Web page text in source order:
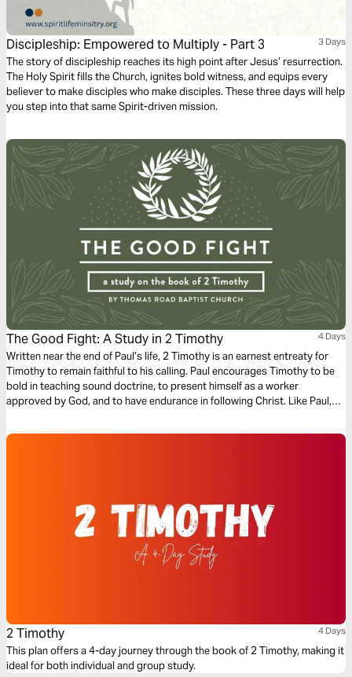
Discipleship: Empowered to Multiply - Part 3 3 Days
The story of discipleship reaches its high point after Jesus’ resurrection.
The Holy Spirit fills the Church, ignites bold witness, and equips every
believer to make disciples who make disciples. These three days will help
you step into that same Spirit-driven mission.
The Good Fight: A Study in 2 Timothy 4 Days
Written near the end of Paul’s life, 2 Timothy is an earnest entreaty for
Timothy to remain faithful to his calling. Paul encourages Timothy to be
bold in teaching sound doctrine, to present himself as a worker
approved by God, and to have endurance in following Christ. Like Paul,
faith” (2 Timothy 4:7) in our own lives.
2 Timothy 4 Days
This plan offers a 4-day journey through the book of 2 Timothy, making it
ideal for both individual and group study.